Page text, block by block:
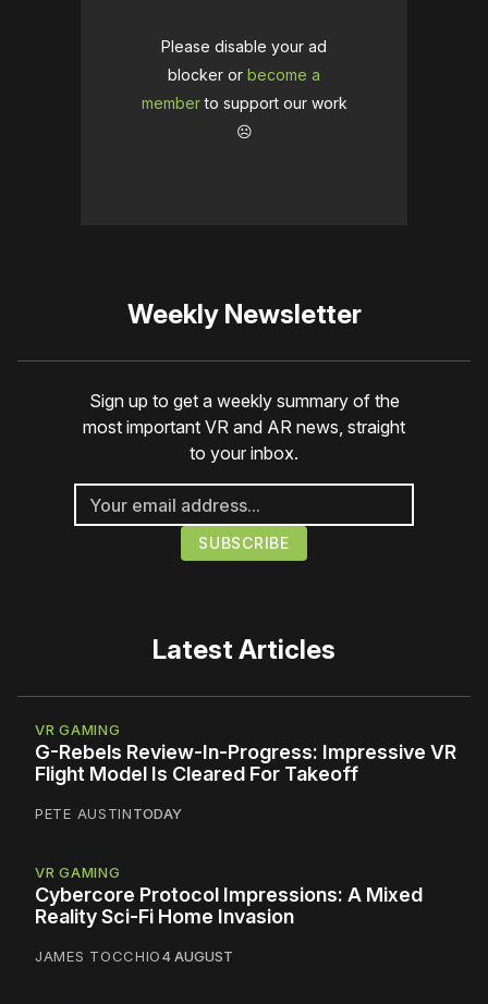
Please disable your ad
blocker or become a
memberto support our work
☹️
Weekly Newsletter
Sign up to get a weekly summary of the
most important VR and AR news, straight
to your inbox.
Latest Articles
VR GAMING
G-Rebels Review-In-Progress: Impressive VR
Flight Model Is Cleared For Takeoff
PETE AUSTINTODAY
VR GAMING
Cybercore Protocol Impressions: A Mixed
Reality Sci-Fi Home Invasion
JAMES TOCCHIO4 AUGUST